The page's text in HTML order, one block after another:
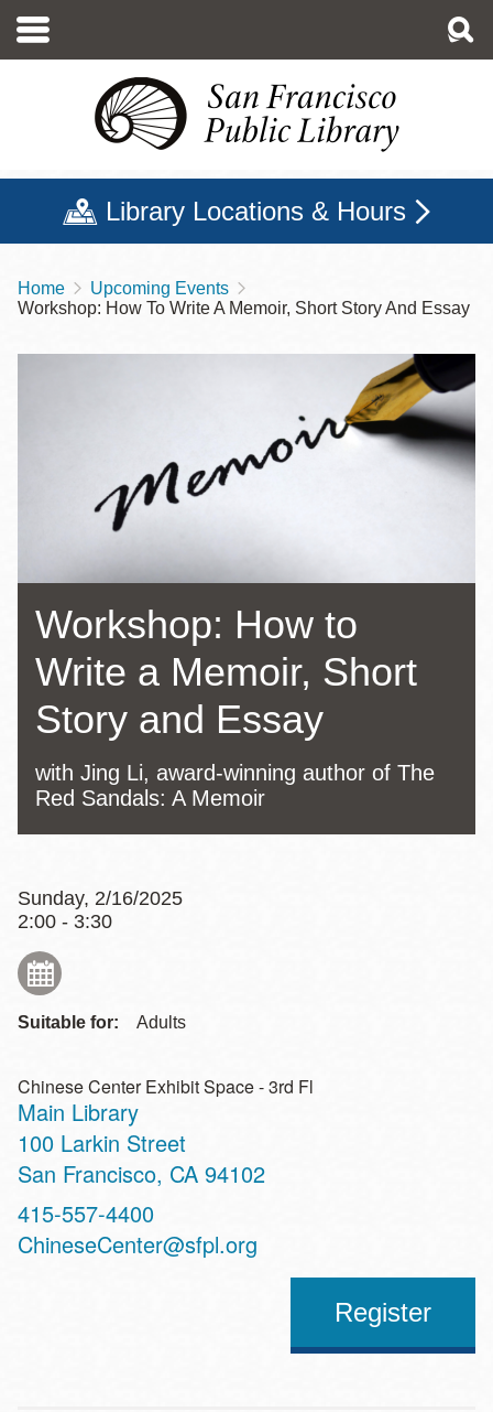
main
Library Locations & Hours
Breadcrumb
Home
Upcoming Events
Workshop: How To Write A Memoir, Short Story And Essay
Workshop: How to
Write a Memoir, Short
Story and Essay
with Jing Li, award-winning author of The
Red Sandals: A Memoir
Sunday, 2/16/2025
2:00 - 3:30
Suitable for: Adults
Chinese Center Exhibit Space - 3rd Fl
Main Library
Address
100 Larkin Street
San Francisco, CA 94102
Contact
Telephone
415-557-4400
ChineseCenter@sfpl.org
Register